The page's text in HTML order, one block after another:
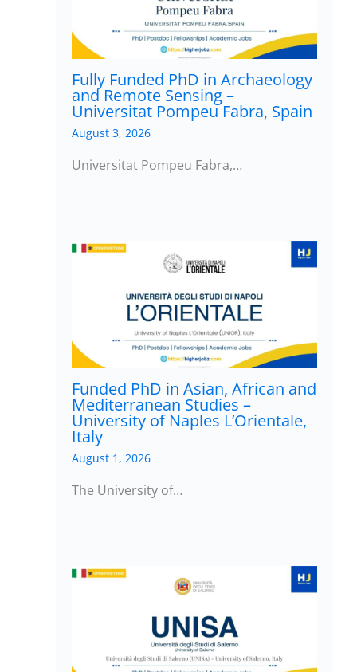
Fully Funded PhD in Archaeology
and Remote Sensing –
Universitat Pompeu Fabra, Spain
August 3, 2026
Universitat Pompeu Fabra,…
Funded PhD in Asian, African and
Mediterranean Studies –
University of Naples L’Orientale,
Italy
August 1, 2026
The University of…